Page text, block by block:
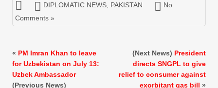
DIPLOMATIC NEWS PAKISTAN
No
Comments »
« PM Imran Khan to leave
for Uzbekistan on July 13:
Uzbek Ambassador
(Previous News)
(Next News) President
directs SNGPL to give
relief to consumer against
exorbitant gas bill »